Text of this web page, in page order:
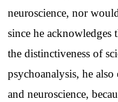
neuroscience, nor
since he acknowledges
the distinctiveness of
psychoanalysis, he
and neuroscience,